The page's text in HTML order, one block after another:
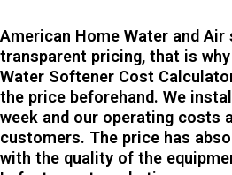
American Home Water and
transparent pricing, that is
Water Softener Cost
the price beforehand. We
week and our operating costs
customers. The price has
with the quality of the